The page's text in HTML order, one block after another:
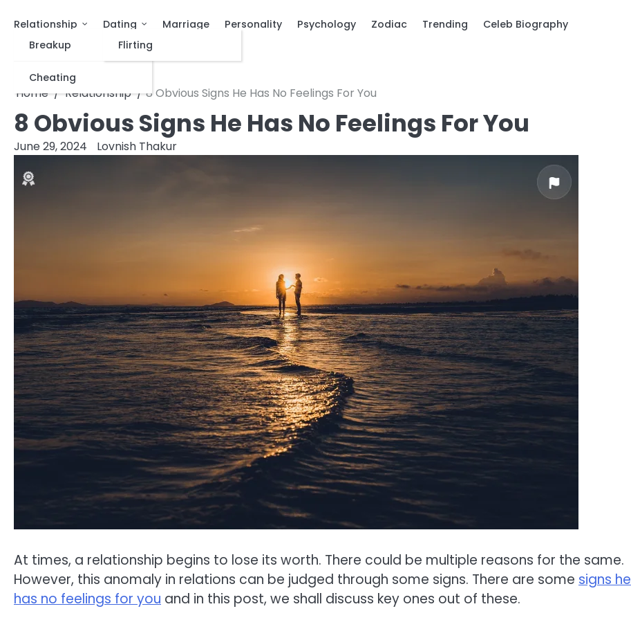
Relationship
Breakup
Cheating
Dating
Flirting
Marriage Personality Psychology Zodiac Trending Celeb Biography
Home Relationship 8 Obvious Signs He Has No Feelings For You
8 Obvious Signs He Has No Feelings For You
June 29, 2024 Lovnish Thakur
At times, a relationship begins to lose its worth. There could be multiple reasons for the same.
However, this anomaly in relations can be judged through some signs. There are some signs he
has no feelings for you and in this post, we shall discuss key ones out of these.